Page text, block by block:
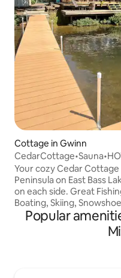
Cottage in Gwinn
Lakefront
Your cozy Cedar Cottage
Peninsula on East Bass
on each side. Great Fishing, Swimming,
Boating, Skiing,
Snowmobiling right out
a relaxing get away is
by the fire and enjoy the
Popular